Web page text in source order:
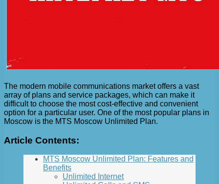
The modern mobile communications market offers a vast
array of plans and service packages, which can make it
difficult to choose the most cost-effective and convenient
option for a particular user. One of the most popular plans in
Moscow is the MTS Moscow Unlimited Plan.
Article Contents:
MTS Moscow Unlimited Plan: Features and
Benefits
Unlimited Internet